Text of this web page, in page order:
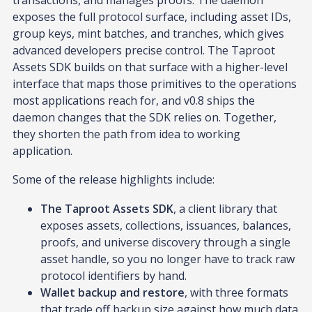
exposes the full protocol surface, including asset IDs,
group keys, mint batches, and tranches, which gives
advanced developers precise control. The Taproot
Assets SDK builds on that surface with a higher-level
interface that maps those primitives to the operations
most applications reach for, and v0.8 ships the
daemon changes that the SDK relies on. Together,
they shorten the path from idea to working
application.
Some of the release highlights include:
The Taproot Assets SDK, a client library that
exposes assets, collections, issuances, balances,
proofs, and universe discovery through a single
asset handle, so you no longer have to track raw
protocol identifiers by hand.
Wallet backup and restore, with three formats